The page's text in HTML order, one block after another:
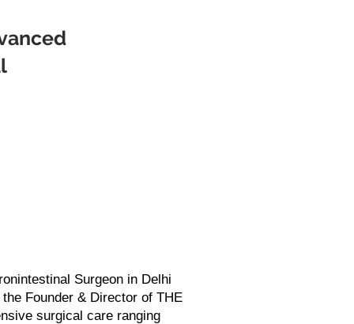
Surgeon in Delhi
Founder & Director of THE
surgical care ranging